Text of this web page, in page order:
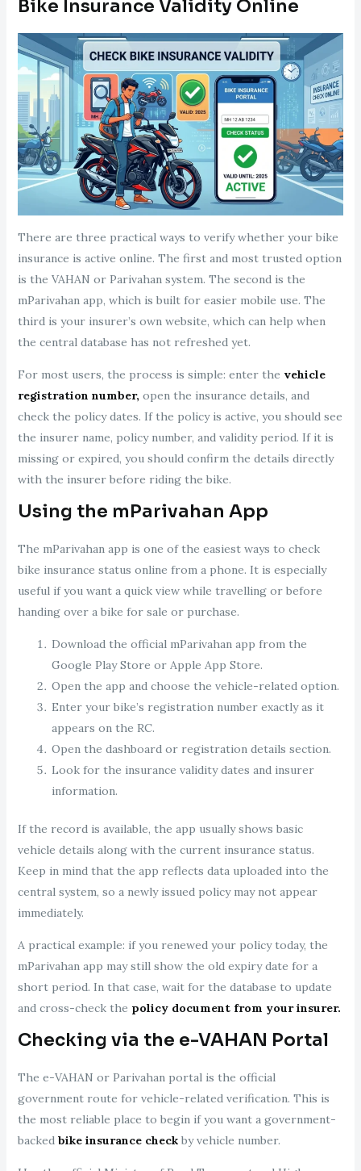
Bike Insurance Validity Online
There are three practical ways to verify whether your bike
insurance is active online. The first and most trusted option
is the VAHAN or Parivahan system. The second is the
mParivahan app, which is built for easier mobile use. The
third is your insurer’s own website, which can help when
the central database has not refreshed yet.
For most users, the process is simple: enter the vehicle
registration number, open the insurance details, and
check the policy dates. If the policy is active, you should see
the insurer name, policy number, and validity period. If it is
missing or expired, you should confirm the details directly
with the insurer before riding the bike.
Using the mParivahan App
The mParivahan app is one of the easiest ways to check
bike insurance status online from a phone. It is especially
useful if you want a quick view while travelling or before
handing over a bike for sale or purchase.
Download the official mParivahan app from the
Google Play Store or Apple App Store.
Open the app and choose the vehicle-related option.
Enter your bike’s registration number exactly as it
appears on the RC.
Open the dashboard or registration details section.
Look for the insurance validity dates and insurer
information.
If the record is available, the app usually shows basic
vehicle details along with the current insurance status.
Keep in mind that the app reflects data uploaded into the
central system, so a newly issued policy may not appear
immediately.
A practical example: if you renewed your policy today, the
mParivahan app may still show the old expiry date for a
short period. In that case, wait for the database to update
and cross-check the policy document from your insurer.
Checking via the e-VAHAN Portal
The e-VAHAN or Parivahan portal is the official
government route for vehicle-related verification. This is
the most reliable place to begin if you want a government-
backed bike insurance check by vehicle number.